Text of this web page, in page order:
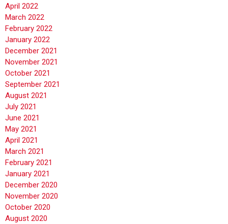
April 2022
March 2022
February 2022
January 2022
December 2021
November 2021
October 2021
September 2021
August 2021
July 2021
June 2021
May 2021
April 2021
March 2021
February 2021
January 2021
December 2020
November 2020
October 2020
August 2020